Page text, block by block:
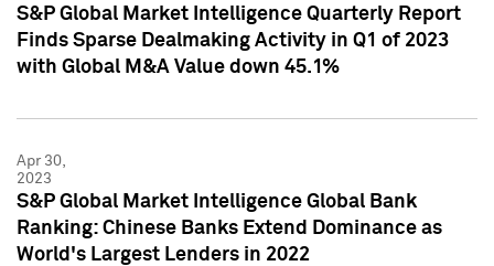
S&P Global Market Intelligence Quarterly Report
Finds Sparse Dealmaking Activity in Q1 of 2023
with Global M&A Value down 45.1%
Apr 30,
2023
S&P Global Market Intelligence Global Bank
Ranking: Chinese Banks Extend Dominance as
World's Largest Lenders in 2022